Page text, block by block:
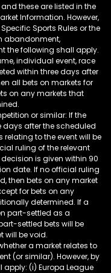
these are listed in the
Information. However,
Sports Rules or the
abandonment,
the following shall apply.
individual event, race
within three days after
all bets on markets for
on any markets that
or similar: If the
days after the scheduled
to the event will be
ruling of the relevant
is given within 90
date. If no official ruling
then bets on any market
for bets on any
determined. If a
part-settled as a
settled bets will be
will be void.
a market relates to
(or similar). However, by
(i) Europa League